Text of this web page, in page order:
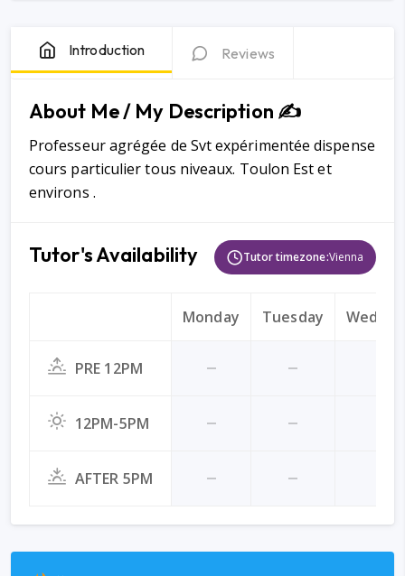
Introduction Reviews
About Me / My Description ✍️
Professeur agrégée de Svt expérimentée dispense
cours particulier tous niveaux. Toulon Est et
environs .
Tutor's Availability Tutor timezone:Vienna
Monday Tuesday
PRE 12PM
12PM-5PM
AFTER 5PM